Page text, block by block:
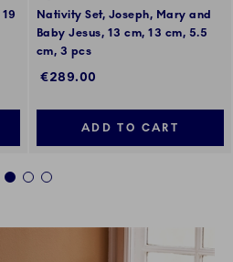
Nativity Set, Joseph, Mary and
Baby Jesus, 13 cm, 13 cm, 5.5
cm, 3 pcs
€289.00
ADD TO CART
1 2 3